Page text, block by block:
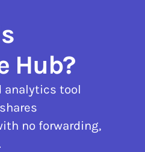
Hub?
analytics tool
no forwarding,